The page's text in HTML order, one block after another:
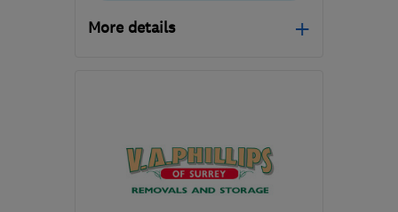
More details